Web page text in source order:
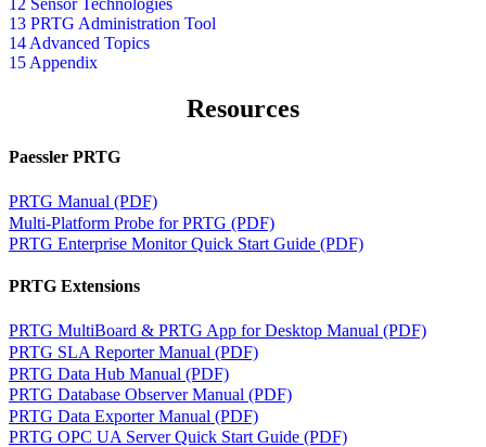
12 Sensor Technologies
13 PRTG Administration Tool
14 Advanced Topics
15 Appendix
Resources
Paessler PRTG
PRTG Manual (PDF)
Multi-Platform Probe for PRTG (PDF)
PRTG Enterprise Monitor Quick Start Guide (PDF)
PRTG Extensions
PRTG MultiBoard & PRTG App for Desktop Manual (PDF)
PRTG SLA Reporter Manual (PDF)
PRTG Data Hub Manual (PDF)
PRTG Database Observer Manual (PDF)
PRTG Data Exporter Manual (PDF)
PRTG OPC UA Server Quick Start Guide (PDF)